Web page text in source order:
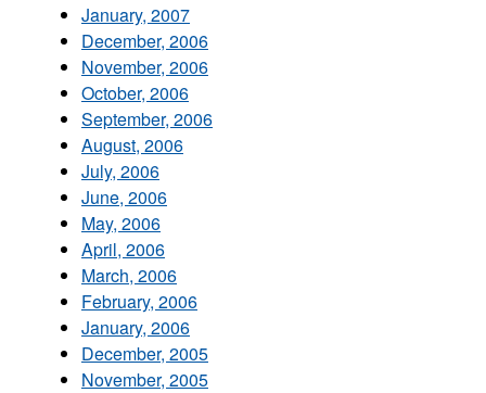
January, 2007
December, 2006
November, 2006
October, 2006
September, 2006
August, 2006
July, 2006
June, 2006
May, 2006
April, 2006
March, 2006
February, 2006
January, 2006
December, 2005
November, 2005